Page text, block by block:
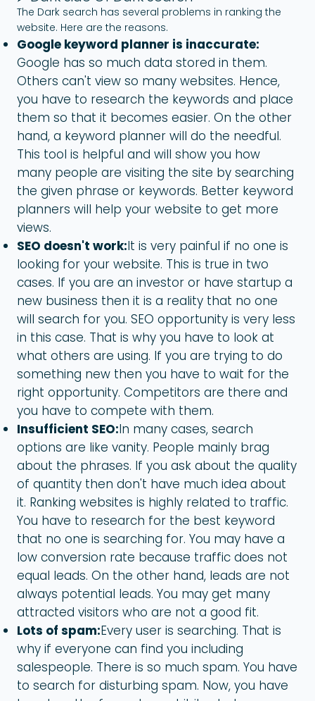
The Dark search has several problems in ranking the
website. Here are the reasons.
Google keyword planner is inaccurate:
Google has so much data stored in them.
Others can't view so many websites. Hence,
you have to research the keywords and place
them so that it becomes easier. On the other
hand, a keyword planner will do the needful.
This tool is helpful and will show you how
many people are visiting the site by searching
the given phrase or keywords. Better keyword
planners will help your website to get more
views.
SEO doesn't work:It is very painful if no one is
looking for your website. This is true in two
cases. If you are an investor or have startup a
new business then it is a reality that no one
will search for you. SEO opportunity is very less
in this case. That is why you have to look at
what others are using. If you are trying to do
something new then you have to wait for the
right opportunity. Competitors are there and
you have to compete with them.
Insufficient SEO:In many cases, search
options are like vanity. People mainly brag
about the phrases. If you ask about the quality
of quantity then don't have much idea about
it. Ranking websites is highly related to traffic.
You have to research for the best keyword
that no one is searching for. You may have a
low conversion rate because traffic does not
equal leads. On the other hand, leads are not
always potential leads. You may get many
attracted visitors who are not a good fit.
Lots of spam:Every user is searching. That is
why if everyone can find you including
salespeople. There is so much spam. You have
to search for disturbing spam. Now, you have